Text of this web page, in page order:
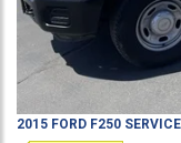
2015 FORD F250